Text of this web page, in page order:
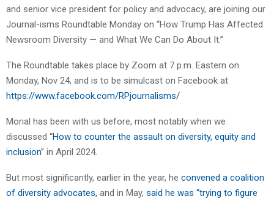
and senior vice president for policy and advocacy, are joining our
Journal-isms Roundtable Monday on “How Trump Has Affected
Newsroom Diversity — and What We Can Do About It.”
The Roundtable takes place by Zoom at 7 p.m. Eastern on
Monday, Nov 24, and is to be simulcast on Facebook at
https://www.facebook.com/RPjournalisms/
Morial has been with us before, most notably when we
discussed “How to counter the assault on diversity, equity and
inclusion” in April 2024.
But most significantly, earlier in the year, he convened a coalition
of diversity advocates, and in May, said he was “trying to figure